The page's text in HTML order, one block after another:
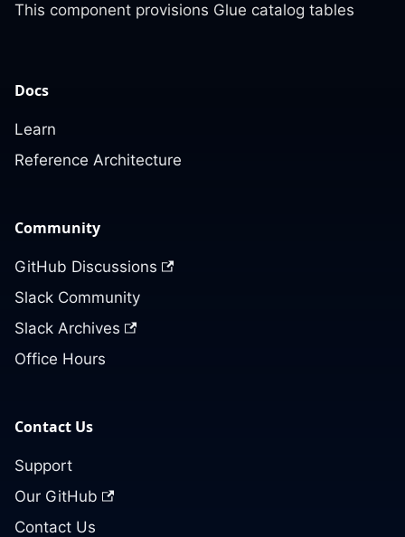
This component provisions Glue catalog tables
Docs
Learn
Reference Architecture
Community
GitHub Discussions
Slack Community
Slack Archives
Office Hours
Contact Us
Support
Our GitHub
Contact Us